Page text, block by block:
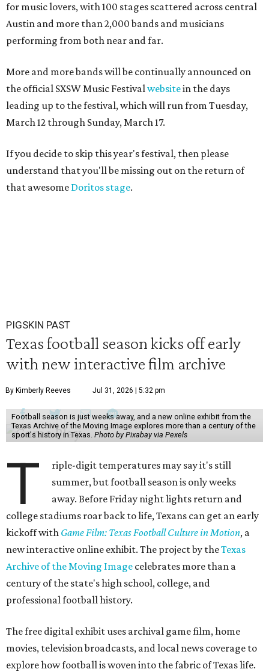
for music lovers, with 100 stages scattered across central
Austin and more than 2,000 bands and musicians
performing from both near and far.
More and more bands will be continually announced on
the official SXSW Music Festivalwebsitein the days
leading up to the festival, which will run from Tuesday,
March 12 through Sunday, March 17.
If you decide to skip this year's festival, then please
understand that you'll be missing out on the return of
that awesome Doritos stage.
PIGSKIN PAST
Texas football season kicks off early
with new interactive film archive
By Kimberly Reeves Jul 31, 2026 | 5:32 pm
Football season is just weeks away, and a new online exhibit from the
Texas Archive of the Moving Image explores more than a century of the
sport's history in Texas. Photo by Pixabay via Pexels
T
riple-digit temperatures may say it's still
summer, but football season is only weeks
away. Before Friday night lights return and
college stadiums roar back to life, Texans can get an early
kickoff with Game Film: Texas Football Culture in Motion, a
new interactive online exhibit. The project by theTexas
Archive of the Moving Image celebrates more than a
century of the state's high school, college, and
professional football history.
The free digital exhibit uses archival game film, home
movies, television broadcasts, and local news coverage to
explore how football is woven into the fabric of Texas life.